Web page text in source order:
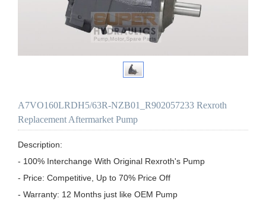
A7VO160LRDH5/63R-NZB01_R902057233 Rexroth
Replacement Aftermarket Pump
Description:
- 100% Interchange With Original Rexroth's Pump
- Price: Competitive, Up to 70% Price Off
- Warranty: 12 Months just like OEM Pump